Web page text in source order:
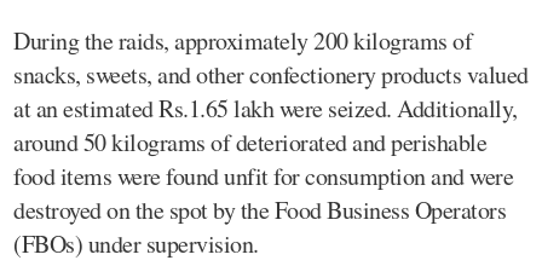
During the raids, approximately 200 kilograms of
snacks, sweets, and other confectionery products valued
at an estimated Rs.1.65 lakh were seized. Additionally,
around 50 kilograms of deteriorated and perishable
food items were found unfit for consumption and were
destroyed on the spot by the Food Business Operators
(FBOs) under supervision.